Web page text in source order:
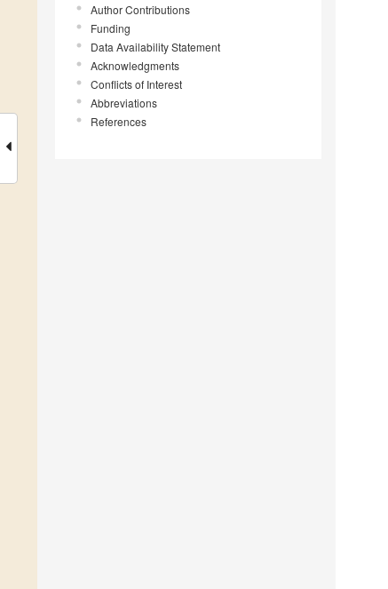
Author Contributions
Funding
Data Availability Statement
Acknowledgments
Conflicts of Interest
Abbreviations
References